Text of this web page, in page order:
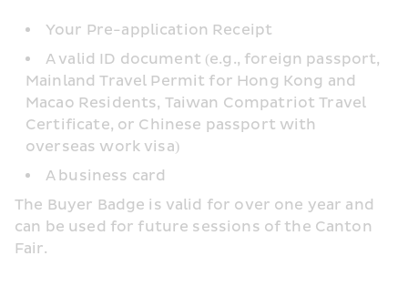
Your Pre-application Receipt
A valid ID document (e.g., foreign passport,
Mainland Travel Permit for Hong Kong and
Macao Residents, Taiwan Compatriot Travel
Certificate, or Chinese passport with
overseas work visa)
A business card
The Buyer Badge is valid for over one year and
can be used for future sessions of the Canton
Fair.